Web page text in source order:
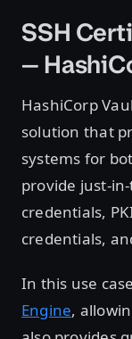
SSH
—
HashiCorp
solution that
systems for
provide just-
credentials,
credentials,
In this use
Engine,